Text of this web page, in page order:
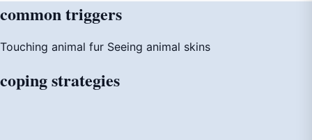
commontriggers
Touching animal fur Seeing animal skins
copingstrategies